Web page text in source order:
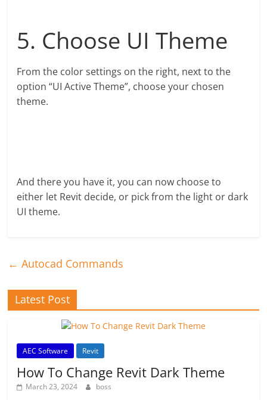
5. Choose UI Theme
From the color settings on the right, next to the
option “UI Active Theme”, choose your chosen
theme.
And there you have it, you can now choose to
either let Revit decide, or pick from the light or dark
UI theme.
← Autocad Commands
Latest Post
AEC Software Revit
How To Change Revit Dark Theme
March 23, 2024 boss